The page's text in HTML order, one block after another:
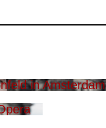
in Amsterdam